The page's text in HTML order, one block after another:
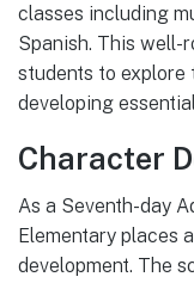
classes including
Spanish. This well-
students to explore
developing
Character
As a Seventh-day
Elementary places
development. The